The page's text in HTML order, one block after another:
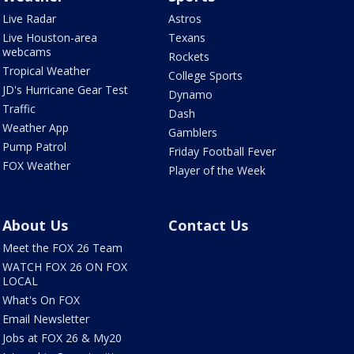
Live Radar
Live Houston-area
webcams
Tropical Weather
JD's Hurricane Gear Test
Traffic
Weather App
Pump Patrol
FOX Weather
Astros
Texans
Rockets
College Sports
Dynamo
Dash
Gamblers
Friday Football Fever
Player of the Week
About Us
Meet the FOX 26 Team
WATCH FOX 26 ON FOX
LOCAL
What's On FOX
Email Newsletter
Jobs at FOX 26 & My20
Contact Us